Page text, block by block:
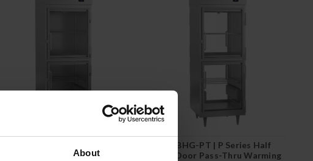
About
Door Reach-In Warming Cabinet
PH1-1BHG-PT | P Series Half
Glass Door Pass-Thru Warming